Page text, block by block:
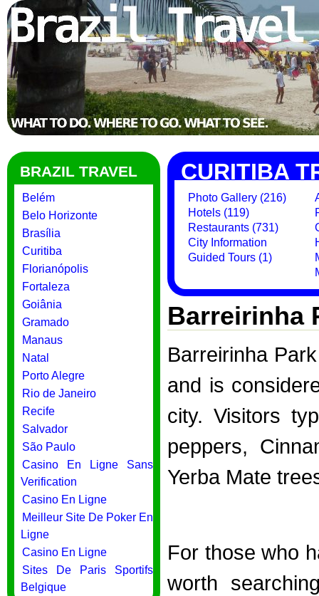
BRAZIL TRAVEL
Belém
Belo Horizonte
Brasília
Curitiba
Florianópolis
Fortaleza
Goiânia
Gramado
Manaus
Natal
Porto Alegre
Rio de Janeiro
Recife
Salvador
São Paulo
Casino En Ligne Sans
Verification
Casino En Ligne
Meilleur Site De Poker En
Ligne
Casino En Ligne
Sites De Paris Sportifs
Belgique
CURITIBA
Photo Gallery (216)
Hotels (119)
Restaurants (731)
City Information
Guided Tours (1)
Barreirinha
Barreirinha
and is
city. Visitors
peppers,
Yerba Mate
For those who
worth